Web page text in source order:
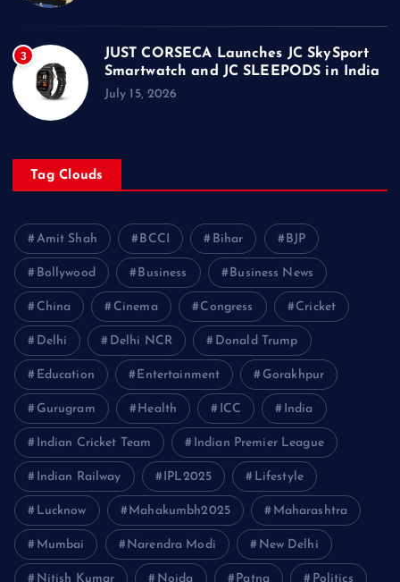
3
JUST CORSECA Launches JC SkySport
Smartwatch and JC SLEEPODS in India
July 15, 2026
Tag Clouds
Amit Shah BCCI Bihar BJP
Bollywood Business Business News
China Cinema Congress Cricket
Delhi Delhi NCR Donald Trump
Education Entertainment Gorakhpur
Gurugram Health ICC India
Indian Cricket Team Indian Premier League
Indian Railway IPL2025 Lifestyle
Lucknow Mahakumbh2025 Maharashtra
Mumbai Narendra Modi New Delhi
Nitish Kumar Noida Patna Politics